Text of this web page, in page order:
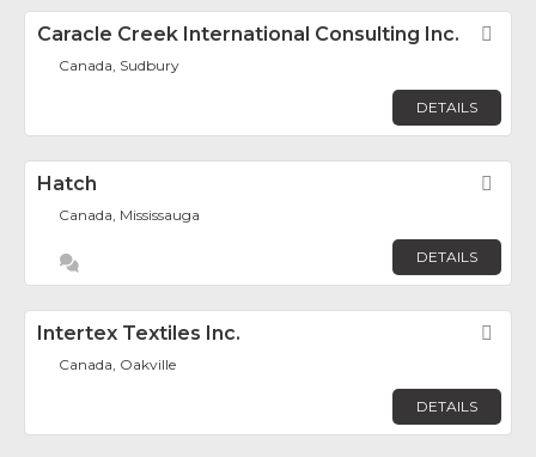
Caracle Creek International Consulting Inc.
Canada, Sudbury
DETAILS
Hatch
Canada, Mississauga
DETAILS
Intertex Textiles Inc.
Canada, Oakville
DETAILS